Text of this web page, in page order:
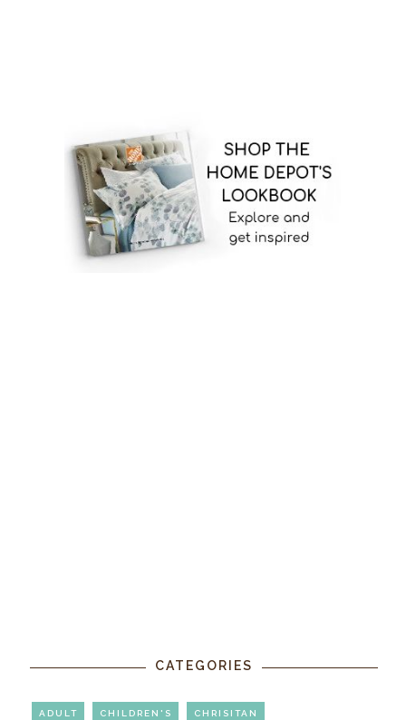
CATEGORIES
ADULT CHILDREN'S CHRISITAN